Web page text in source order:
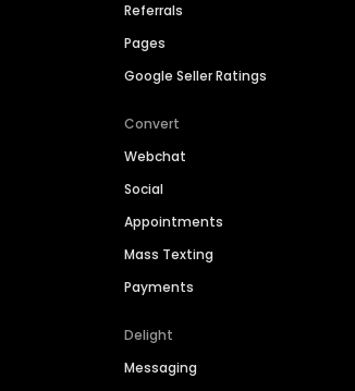
Referrals
Pages
Google Seller Ratings
Convert
Webchat
Social
Appointments
Mass Texting
Payments
Delight
Messaging